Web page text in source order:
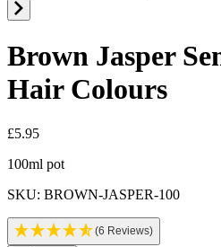
Brown Jasper
Hair Colours
£5.95
Product information
100ml pot
SKU: BROWN-JASPER-100
(6 Reviews)